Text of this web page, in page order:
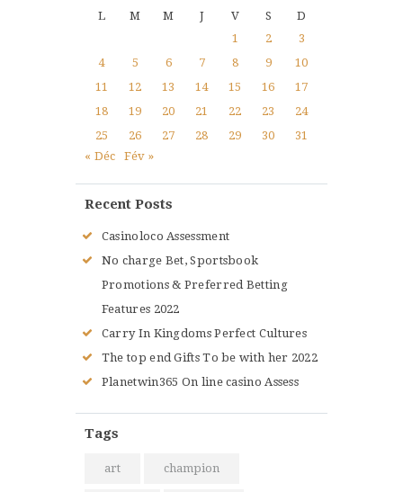
L
M M J V S
D
1
2
3
4
5 6 7 8 9
10
11
12 13 14 15 16
17
18
19 20 21 22 23
24
25
26 27 28 29 30
31
« Déc
Fév »
Recent Posts
Casinoloco Assessment
No charge Bet, Sportsbook
Promotions & Preferred Betting
Features 2022
Carry In Kingdoms Perfect Cultures
The top end Gifts To be with her 2022
Planetwin365 On line casino Assess
Tags
art champion